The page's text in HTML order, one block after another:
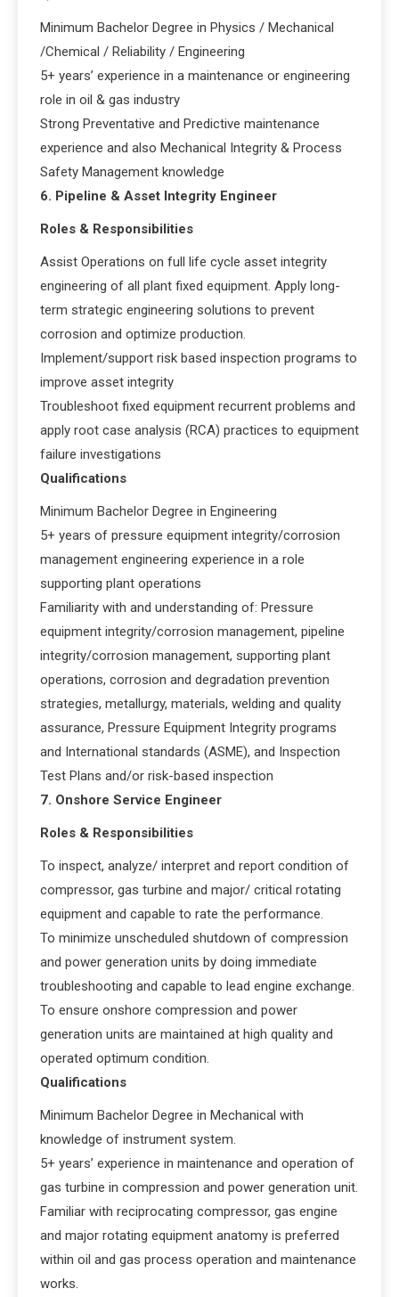
Minimum Bachelor Degree in Physics / Mechanical
/Chemical / Reliability / Engineering
5+ years’ experience in a maintenance or engineering
role in oil & gas industry
Strong Preventative and Predictive maintenance
experience and also Mechanical Integrity & Process
Safety Management knowledge
6. Pipeline & Asset Integrity Engineer
Roles & Responsibilities
Assist Operations on full life cycle asset integrity
engineering of all plant fixed equipment. Apply long-
term strategic engineering solutions to prevent
corrosion and optimize production.
Implement/support risk based inspection programs to
improve asset integrity
Troubleshoot fixed equipment recurrent problems and
apply root case analysis (RCA) practices to equipment
failure investigations
Qualifications
Minimum Bachelor Degree in Engineering
5+ years of pressure equipment integrity/corrosion
management engineering experience in a role
supporting plant operations
Familiarity with and understanding of: Pressure
equipment integrity/corrosion management, pipeline
integrity/corrosion management, supporting plant
operations, corrosion and degradation prevention
strategies, metallurgy, materials, welding and quality
assurance, Pressure Equipment Integrity programs
and International standards (ASME), and Inspection
Test Plans and/or risk-based inspection
7. Onshore Service Engineer
Roles & Responsibilities
To inspect, analyze/ interpret and report condition of
compressor, gas turbine and major/ critical rotating
equipment and capable to rate the performance.
To minimize unscheduled shutdown of compression
and power generation units by doing immediate
troubleshooting and capable to lead engine exchange.
To ensure onshore compression and power
generation units are maintained at high quality and
operated optimum condition.
Qualifications
Minimum Bachelor Degree in Mechanical with
knowledge of instrument system.
5+ years’ experience in maintenance and operation of
gas turbine in compression and power generation unit.
Familiar with reciprocating compressor, gas engine
and major rotating equipment anatomy is preferred
within oil and gas process operation and maintenance
works.